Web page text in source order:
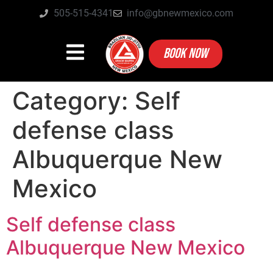
505-515-4341 info@gbnewmexico.com
BOOK NOW
Category: Self
defense class
Albuquerque New
Mexico
Self defense class
Albuquerque New Mexico